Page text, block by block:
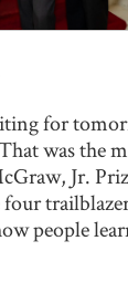
for
was the
Jr.
people